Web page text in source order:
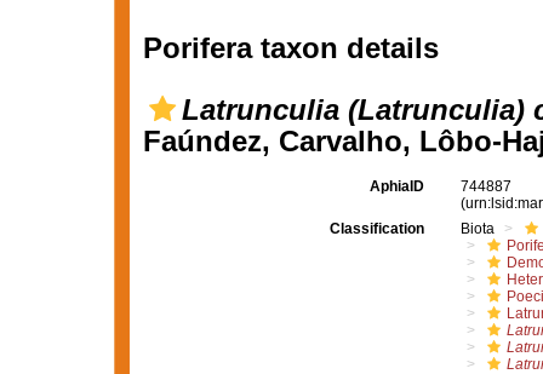
Porifera taxon details
Latrunculia (Latrunculia)
Faúndez, Carvalho, Lôbo-
AphiaID
744887
Classification
Biota